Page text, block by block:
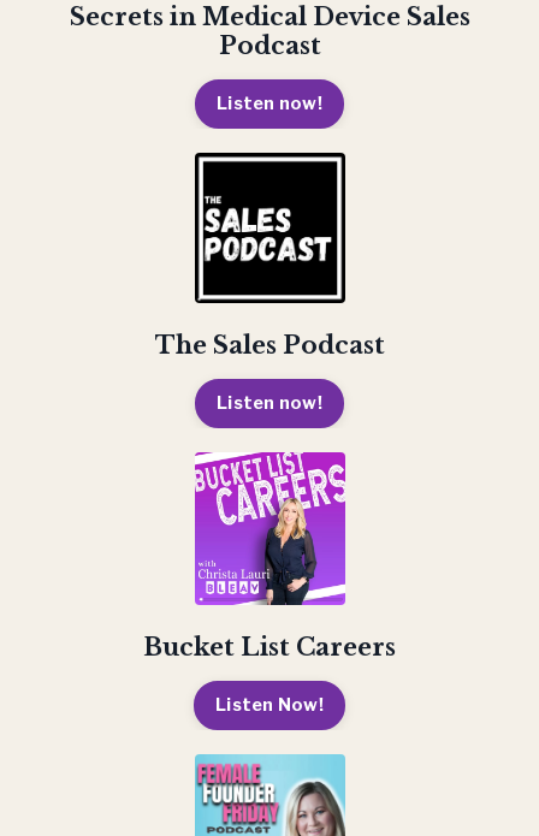
Secrets in Medical Device Sales
Podcast
Listen now!
The Sales Podcast
Listen now!
Bucket List Careers
Listen Now!